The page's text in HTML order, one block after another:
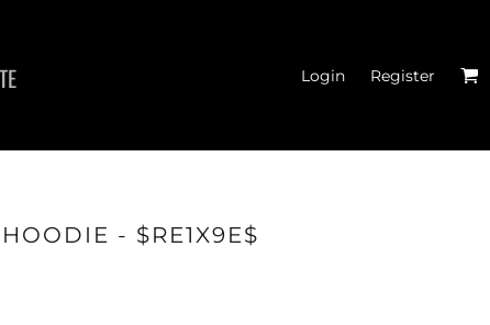
Login Register
- $RE1X9E$